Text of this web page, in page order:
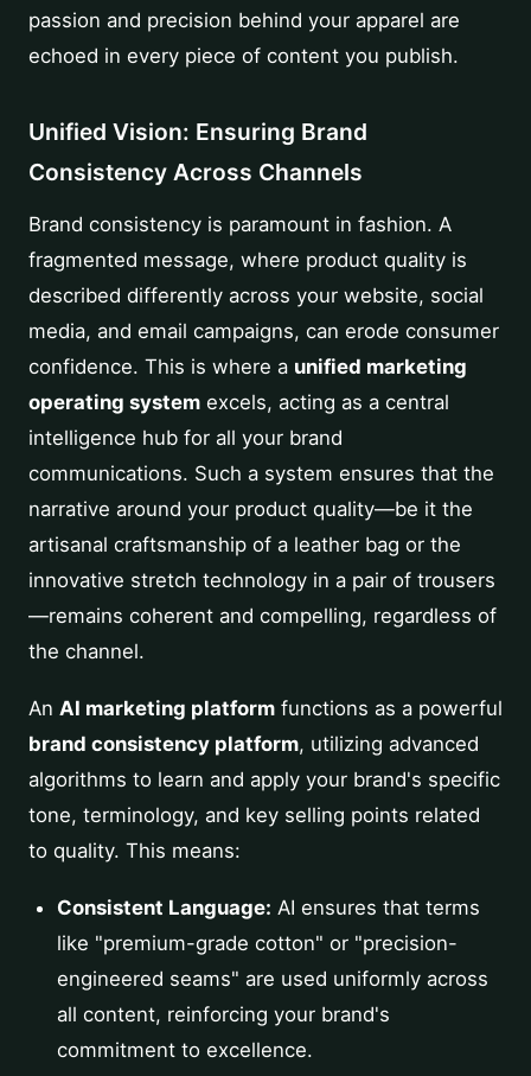
passion and precision behind your apparel are
echoed in every piece of content you publish.
Unified Vision: Ensuring Brand
Consistency Across Channels
Brand consistency is paramount in fashion. A
fragmented message, where product quality is
described differently across your website, social
media, and email campaigns, can erode consumer
confidence. This is where a unified marketing
operating system excels, acting as a central
intelligence hub for all your brand
communications. Such a system ensures that the
narrative around your product quality—be it the
artisanal craftsmanship of a leather bag or the
innovative stretch technology in a pair of trousers
—remains coherent and compelling, regardless of
the channel.
An AI marketing platform functions as a powerful
brand consistency platform, utilizing advanced
algorithms to learn and apply your brand's specific
tone, terminology, and key selling points related
to quality. This means:
Consistent Language: AI ensures that terms
like "premium-grade cotton" or "precision-
engineered seams" are used uniformly across
all content, reinforcing your brand's
commitment to excellence.